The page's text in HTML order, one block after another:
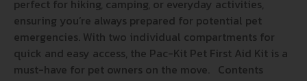
perfect for hiking, camping, or everyday activities,
ensuring you’re always prepared for potential pet
emergencies. With two individual compartments for
quick and easy access, the Pac-Kit Pet First Aid Kit is a
must-have for pet owners on the move. Contents